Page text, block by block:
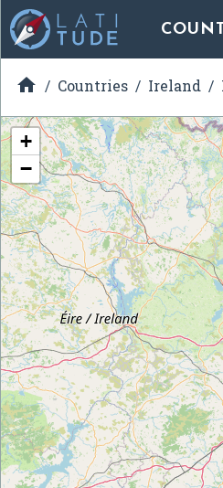
 Countries Ireland
+
−